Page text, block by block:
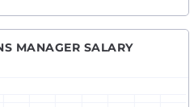
MANAGER SALARY